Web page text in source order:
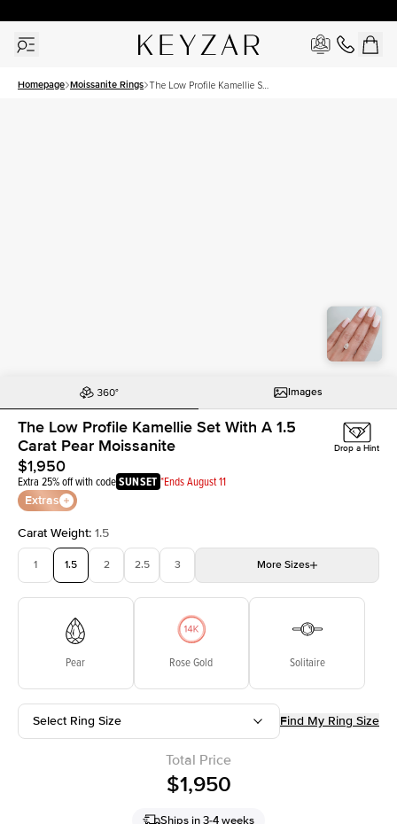
Homepage Moissanite Rings The Low Profile Kamellie Set
Images
The Low Profile Kamellie Set With A 1.5
Carat Pear Moissanite
$1,950
Extra 25% off with codeSUNSET *Ends August 11
Extras
Drop a Hint
Carat Weight: 1.5
1 1.5 2 2.5 3 More Sizes
Pear Rose Gold Solitaire
Select Ring Size Find My Ring Size
Total Price
$1,950
Ships in 3-4 weeks